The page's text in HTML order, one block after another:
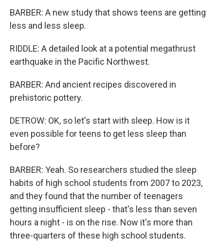
BARBER: A new study that shows teens are getting
less and less sleep.
RIDDLE: A detailed look at a potential megathrust
earthquake in the Pacific Northwest.
BARBER: And ancient recipes discovered in
prehistoric pottery.
DETROW: OK, so let's start with sleep. How is it
even possible for teens to get less sleep than
before?
BARBER: Yeah. So researchers studied the sleep
habits of high school students from 2007 to 2023,
and they found that the number of teenagers
getting insufficient sleep - that's less than seven
hours a night - is on the rise. Now it's more than
three-quarters of these high school students.